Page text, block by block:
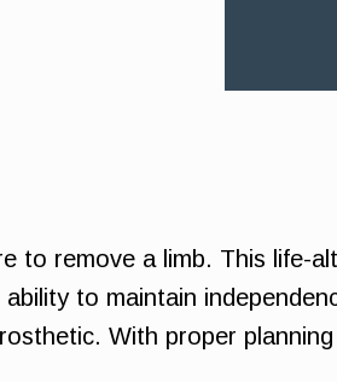
to remove a limb. This life-
to maintain
With proper